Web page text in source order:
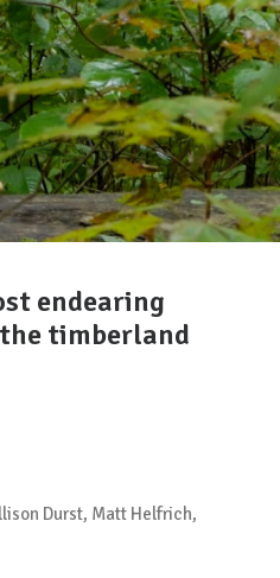
endearing
timberland
Durst, Matt Helfrich,